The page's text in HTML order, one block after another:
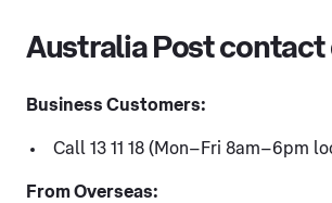
Australia Post
Business Customers:
Call 13 11 18 (Mon–Fri 8am–6pm
From Overseas: